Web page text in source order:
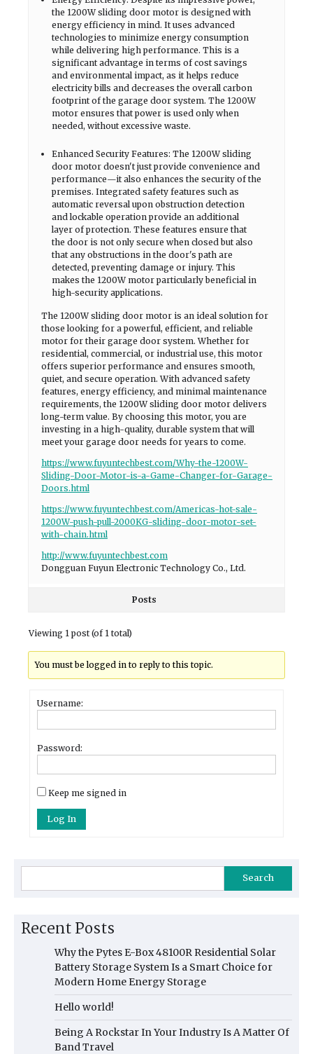
the 1200W sliding door motor is designed with
energy efficiency in mind. It uses advanced
technologies to minimize energy consumption
while delivering high performance. This is a
significant advantage in terms of cost savings
and environmental impact, as it helps reduce
electricity bills and decreases the overall carbon
footprint of the garage door system. The 1200W
motor ensures that power is used only when
needed, without excessive waste.
Enhanced Security Features: The 1200W sliding
door motor doesn't just provide convenience and
performance—it also enhances the security of the
premises. Integrated safety features such as
automatic reversal upon obstruction detection
and lockable operation provide an additional
layer of protection. These features ensure that
the door is not only secure when closed but also
that any obstructions in the door's path are
detected, preventing damage or injury. This
makes the 1200W motor particularly beneficial in
high-security applications.
The 1200W sliding door motor is an ideal solution for
those looking for a powerful, efficient, and reliable
motor for their garage door system. Whether for
residential, commercial, or industrial use, this motor
offers superior performance and ensures smooth,
quiet, and secure operation. With advanced safety
features, energy efficiency, and minimal maintenance
requirements, the 1200W sliding door motor delivers
long-term value. By choosing this motor, you are
investing in a high-quality, durable system that will
meet your garage door needs for years to come.
https://www.fuyuntechbest.com/Why-the-1200W-
Sliding-Door-Motor-is-a-Game-Changer-for-Garage-
Doors.html
https://www.fuyuntechbest.com/Americas-hot-sale-
1200W-push-pull-2000KG-sliding-door-motor-set-
with-chain.html
http://www.fuyuntechbest.com
Dongguan Fuyun Electronic Technology Co., Ltd.
Posts
Viewing 1 post (of 1 total)
You must be logged in to reply to this topic.
Username:
Password:
Keep me signed in
Log In
Search
Recent Posts
Why the Pytes E-Box 48100R Residential Solar
Battery Storage System Is a Smart Choice for
Modern Home Energy Storage
Hello world!
Being A Rockstar In Your Industry Is A Matter Of
Band Travel